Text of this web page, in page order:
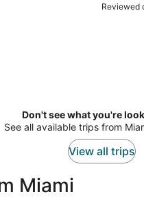
Reviewed
Don't see what you're
See all available trips from
View all trips
Miami